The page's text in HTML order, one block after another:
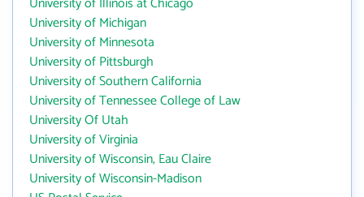
University of Michigan
University of Minnesota
University of Pittsburgh
University of Southern California
University of Tennessee College of Law
University Of Utah
University of Virginia
University of Wisconsin, Eau Claire
University of Wisconsin-Madison